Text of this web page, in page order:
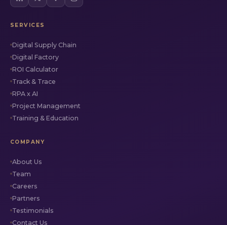
SERVICES
Digital Supply Chain
Digital Factory
ROI Calculator
Track & Trace
RPA x AI
Project Management
Training & Education
COMPANY
About Us
Team
Careers
Partners
Testimonials
Contact Us